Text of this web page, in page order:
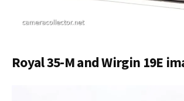
Royal 35-M and Wirgin 19E